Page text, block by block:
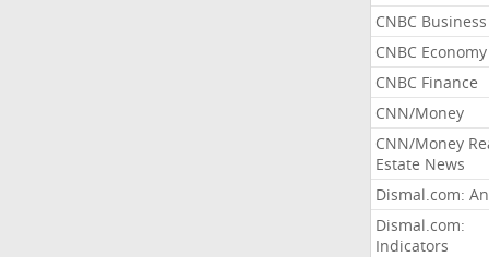
CNBC Business
CNBC Economy
CNBC Finance
CNN/Money
CNN/Money
Estate News
Dismal.com:
Dismal.com:
Indicators